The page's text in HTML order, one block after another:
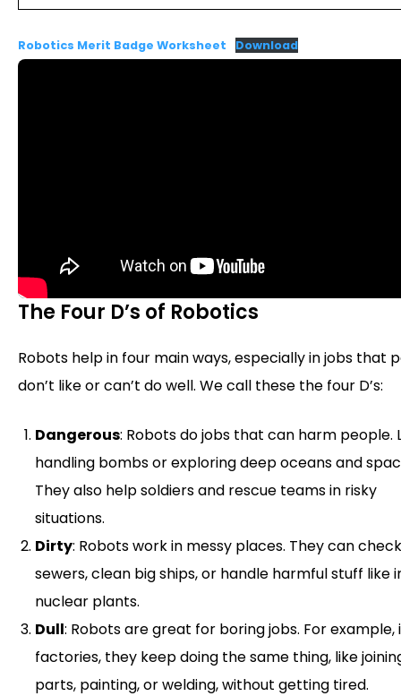
Robotics Merit Badge Worksheet Download
The Four D’s of Robotics
Robots help in four main ways, especially in jobs that
don’t like or can’t do well. We call these the four D’s:
Dangerous: Robots do jobs that can harm people.
handling bombs or exploring deep oceans and
They also help soldiers and rescue teams in risky
situations.
Dirty: Robots work in messy places. They can
sewers, clean big ships, or handle harmful stuff like
nuclear plants.
Dull: Robots are great for boring jobs. For example,
factories, they keep doing the same thing, like
parts, painting, or welding, without getting tired.